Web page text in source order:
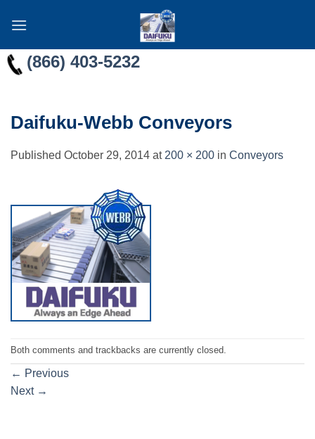
(866) 403-5232
Daifuku-Webb Conveyors
Published October 29, 2014 at 200 × 200 in Conveyors
Both comments and trackbacks are currently closed.
← Previous
Next →